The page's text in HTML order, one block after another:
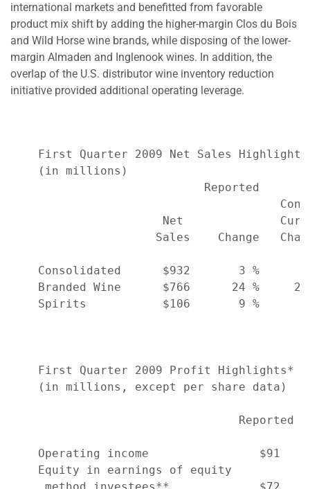
international markets and benefitted from favorable
product mix shift by adding the higher-margin Clos du Bois
and Wild Horse wine brands, while disposing of the lower-
margin Almaden and Inglenook wines. In addition, the
overlap of the U.S. distributor wine inventory reduction
initiative provided additional operating leverage.
First Quarter 2009 Net Sales
    (in millions)
Reported
Net
Sales    Change
Consolidated      $932       3 %
Branded Wine      $766      24 %
Spirits           $106       9 %
    First Quarter 2009 Profit Highlights*
    (in millions, except per share data)
Reported
Operating income                $91
    Equity in earnings of equity